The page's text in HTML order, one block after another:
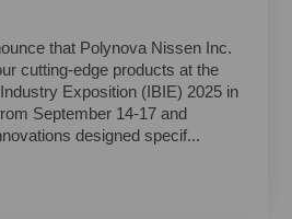
that Polynova Nissen Inc.
cutting-edge products at the
Exposition (IBIE) 2025 in
September 14-17 and
designed specif...